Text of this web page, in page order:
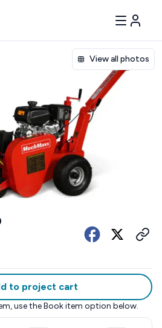
View all photos
to project cart
use the Book item option below.